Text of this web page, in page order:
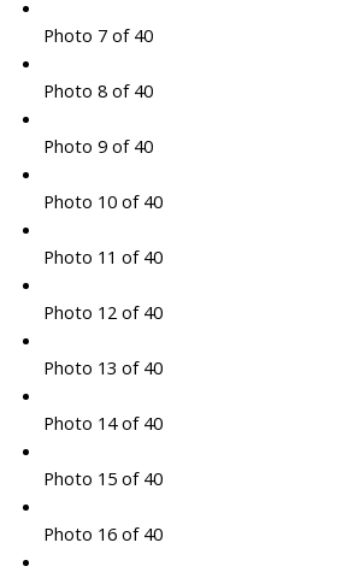
Photo 7 of 40
Photo 8 of 40
Photo 9 of 40
Photo 10 of 40
Photo 11 of 40
Photo 12 of 40
Photo 13 of 40
Photo 14 of 40
Photo 15 of 40
Photo 16 of 40